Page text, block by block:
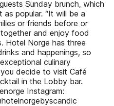
Sunday brunch, which
as popular. “It will be a
or friends before or
and enjoy food
Hotel Norge has three
and happenings, so
culinary
decide to visit Café
in the Lobby bar.
Instagram: